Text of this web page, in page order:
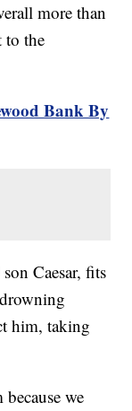
more than
to the
Bank By
Caesar, fits
him, taking
we